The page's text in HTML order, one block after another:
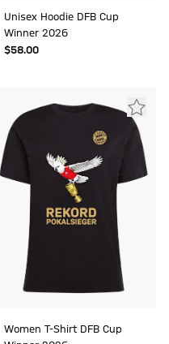
Unisex Hoodie DFB Cup
Winner 2026
$‌58.00
Women T-Shirt DFB Cup